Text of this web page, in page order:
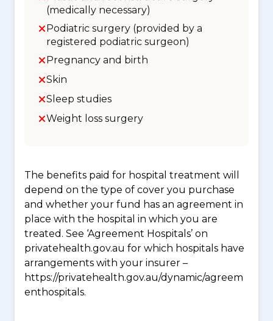
(medically necessary)
Podiatric surgery (provided by a
registered podiatric surgeon)
Pregnancy and birth
Skin
Sleep studies
Weight loss surgery
The benefits paid for hospital treatment will
depend on the type of cover you purchase
and whether your fund has an agreement in
place with the hospital in which you are
treated. See ‘Agreement Hospitals’ on
privatehealth.gov.au for which hospitals have
arrangements with your insurer –
https://privatehealth.gov.au/dynamic/agreem
enthospitals.